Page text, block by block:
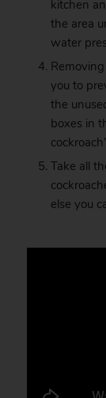
kitchen
the area
water
you to
the
boxes in
Take all
else you